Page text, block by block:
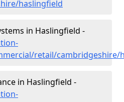
haslingfield
in Haslingfield -
retail/cambridgeshire/
in Haslingfield -